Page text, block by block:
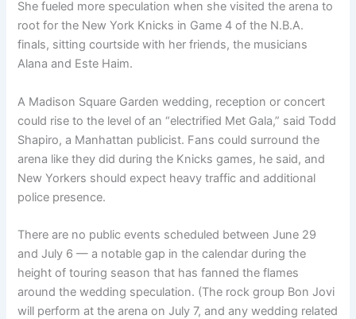
She fueled more speculation when she visited the arena to
root for the New York Knicks in Game 4 of the N.B.A.
finals, sitting courtside with her friends, the musicians
Alana and Este Haim.
A Madison Square Garden wedding, reception or concert
could rise to the level of an “electrified Met Gala,” said Todd
Shapiro, a Manhattan publicist. Fans could surround the
arena like they did during the Knicks games, he said, and
New Yorkers should expect heavy traffic and additional
police presence.
There are no public events scheduled between June 29
and July 6 — a notable gap in the calendar during the
height of touring season that has fanned the flames
around the wedding speculation. (The rock group Bon Jovi
will perform at the arena on July 7, and any wedding related